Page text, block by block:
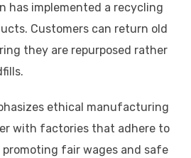
has implemented a recycling
Customers can return old
they are repurposed rather
ethical manufacturing
with factories that adhere to
fair wages and safe